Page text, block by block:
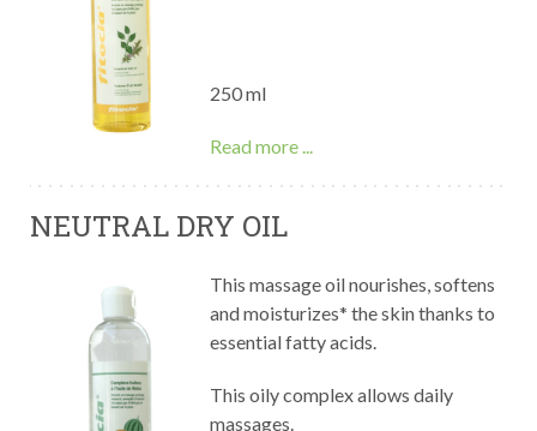
250 ml
Read more ...
NEUTRAL DRY OIL
This massage oil nourishes, softens
and moisturizes* the skin thanks to
essential fatty acids.
This oily complex allows daily
massages.